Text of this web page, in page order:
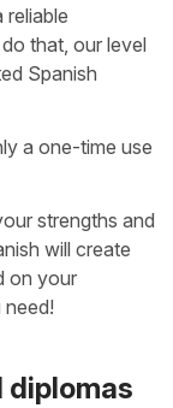
reliable
that, our level
Spanish
a one-time use
strengths and
will create
on your
diplomas